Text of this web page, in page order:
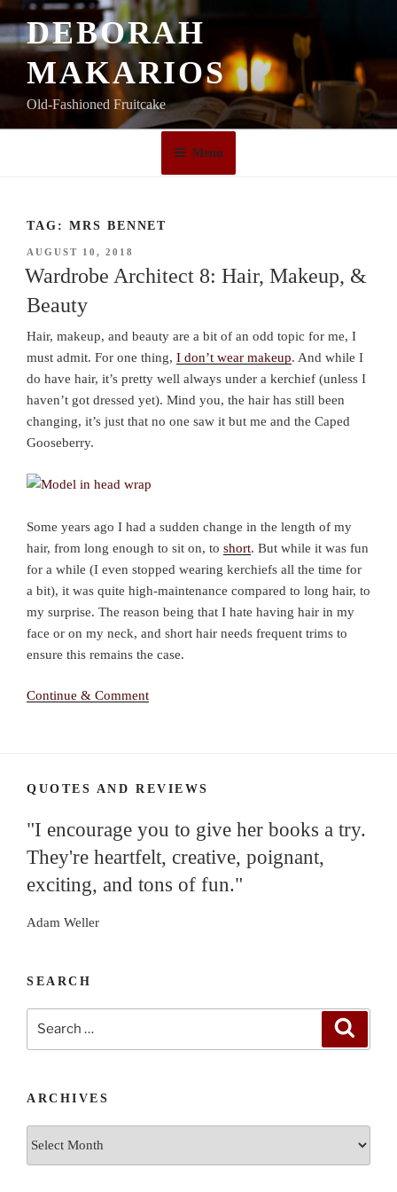
Skip
to
content
DEBORAH
MAKARIOS
Old-Fashioned Fruitcake
Menu
TAG: MRS BENNET
POSTED
ON
AUGUST 10, 2018
Wardrobe Architect 8: Hair, Makeup, &
Beauty
Hair, makeup, and beauty are a bit of an odd topic for me, I
must admit. For one thing, I don’t wear makeup. And while I
do have hair, it’s pretty well always under a kerchief (unless I
haven’t got dressed yet). Mind you, the hair has still been
changing, it’s just that no one saw it but me and the Caped
Gooseberry.
Some years ago I had a sudden change in the length of my
hair, from long enough to sit on, to short. But while it was fun
for a while (I even stopped wearing kerchiefs all the time for
a bit), it was quite high-maintenance compared to long hair, to
my surprise. The reason being that I hate having hair in my
face or on my neck, and short hair needs frequent trims to
ensure this remains the case.
Continue & Comment
QUOTES AND REVIEWS
"I encourage you to give her books a try.
They're heartfelt, creative, poignant,
exciting, and tons of fun."
Adam Weller
SEARCH
ARCHIVES